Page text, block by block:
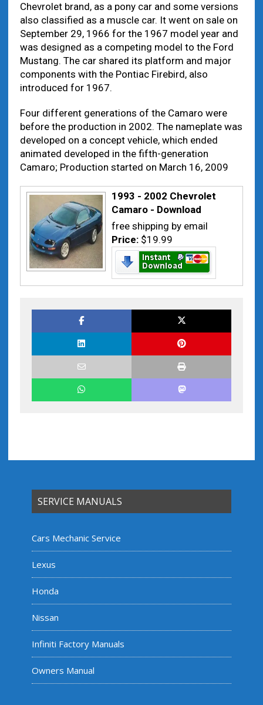
Chevrolet brand, as a pony car and some versions
also classified as a muscle car. It went on sale on
September 29, 1966 for the 1967 model year and
was designed as a competing model to the Ford
Mustang. The car shared its platform and major
components with the Pontiac Firebird, also
introduced for 1967.
Four different generations of the Camaro were
before the production in 2002. The nameplate was
developed on a concept vehicle, which ended
animated developed in the fifth-generation
Camaro; Production started on March 16, 2009
1993 - 2002 Chevrolet
Camaro - Download
free shipping by email
Price: $19.99
SERVICE MANUALS
Cars Mechanic Service
Lexus
Honda
Nissan
Infiniti Factory Manuals
Owners Manual